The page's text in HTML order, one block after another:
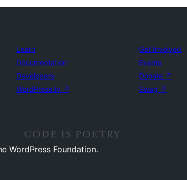
Learn
Documentation
Developers
WordPress.tv ↗
Get Involved
Events
Donate ↗
Swag ↗
WordPress Foundation.